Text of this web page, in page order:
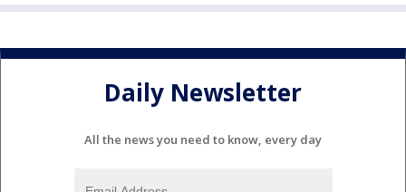
Daily Newsletter
All the news you need to know, every day